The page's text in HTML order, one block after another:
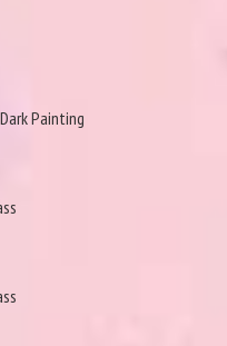
Painting